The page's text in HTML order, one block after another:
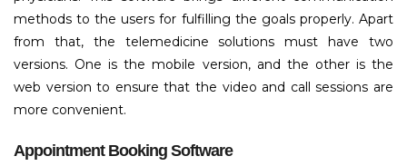
methods to the users for fulfilling the goals properly. Apart
from that, the telemedicine solutions must have two
versions. One is the mobile version, and the other is the
web version to ensure that the video and call sessions are
more convenient.
Appointment Booking Software